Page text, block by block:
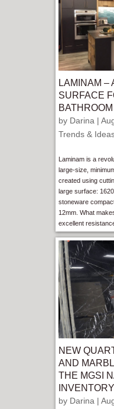
LAMINAM –
SURFACE
by Darina |
Trends &
Laminam is a
large-size,
created using
large surface:
stoneware
12mm. What
excellent
NEW
AND
THE MGSI
INVENTORY
by Darina |